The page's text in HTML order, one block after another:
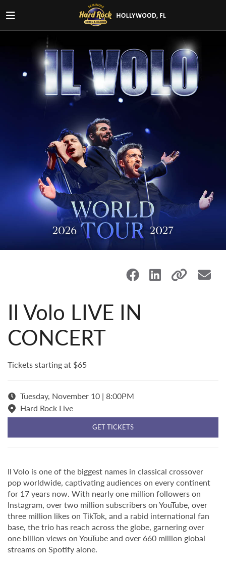
Il Volo LIVE IN
CONCERT
Tickets starting at $65
Tuesday, November 10 | 8:00PM
Hard Rock Live
GET TICKETS
Il Volo is one of the biggest names in classical crossover
pop worldwide, captivating audiences on every continent
for 17 years now. With nearly one million followers on
Instagram, over two million subscribers on YouTube, over
three million likes on TikTok, and a rabid international fan
base, the trio has reach across the globe, garnering over
one billion views on YouTube and over 660 million global
streams on Spotify alone.